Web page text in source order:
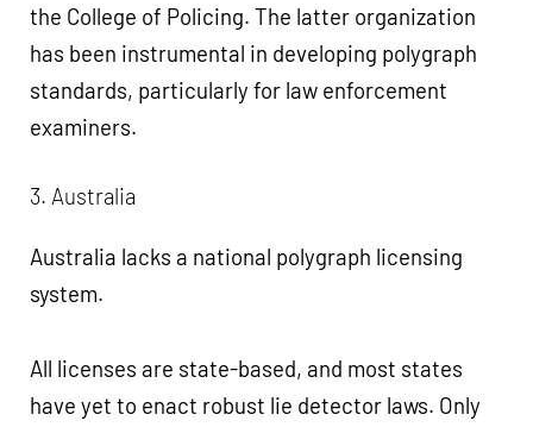
the College of Policing. The latter organization
has been instrumental in developing polygraph
standards, particularly for law enforcement
examiners.
3. Australia
Australia lacks a national polygraph licensing
system.
All licenses are state-based, and most states
have yet to enact robust lie detector laws. Only